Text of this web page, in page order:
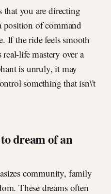
that you are directing
of command
If the ride feels smooth
life mastery over a
is unruly, it may
something that isn\'t
dream of an
community, family
These dreams often